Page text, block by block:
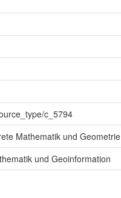
c_5794
Mathematik und Geometrie
und Geoinformation